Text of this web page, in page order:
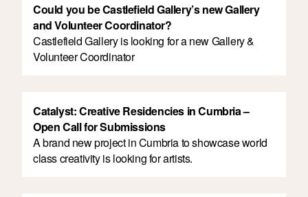
Could you be Castlefield Gallery’s new Gallery
and Volunteer Coordinator?
Castlefield Gallery is looking for a new Gallery &
Volunteer Coordinator
Catalyst: Creative Residencies in Cumbria –
Open Call for Submissions
A brand new project in Cumbria to showcase world
class creativity is looking for artists.